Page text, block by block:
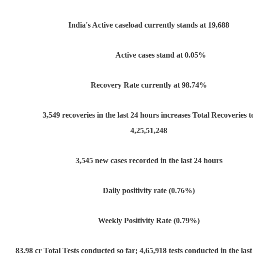
India's Active caseload currently stands at 19,688
Active cases stand at 0.05%
Recovery Rate currently at 98.74%
3,549 recoveries in the last 24 hours increases Total Recoveries
4,25,51,248
3,545 new cases recorded in the last 24 hours
Daily positivity rate (0.76%)
Weekly Positivity Rate (0.79%)
83.98 cr Total Tests conducted so far; 4,65,918 tests conducted in the